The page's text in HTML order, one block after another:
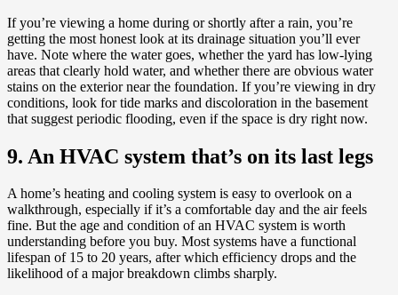
If you’re viewing a home during or shortly after a rain, you’re
getting the most honest look at its drainage situation you’ll ever
have. Note where the water goes, whether the yard has low-lying
areas that clearly hold water, and whether there are obvious water
stains on the exterior near the foundation. If you’re viewing in dry
conditions, look for tide marks and discoloration in the basement
that suggest periodic flooding, even if the space is dry right now.
9. An HVAC system that’s on its last legs
A home’s heating and cooling system is easy to overlook on a
walkthrough, especially if it’s a comfortable day and the air feels
fine. But the age and condition of an HVAC system is worth
understanding before you buy. Most systems have a functional
lifespan of 15 to 20 years, after which efficiency drops and the
likelihood of a major breakdown climbs sharply.